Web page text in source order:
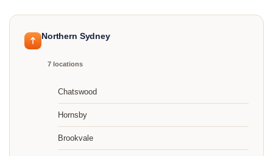
Northern Sydney
7 locations
Chatswood
Hornsby
Brookvale